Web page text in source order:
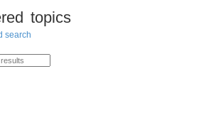
topics
search